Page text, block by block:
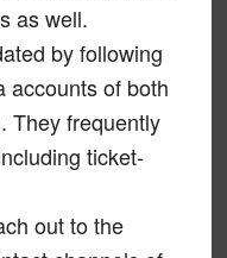
as well.
by following
accounts of both
They frequently
ticket-
out to the